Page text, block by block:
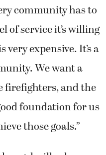
community has to
of service it’s willing
expensive. It’s a
We want a
firefighters, and the
foundation for us
those goals.”